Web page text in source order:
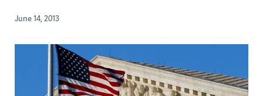
June 14, 2013